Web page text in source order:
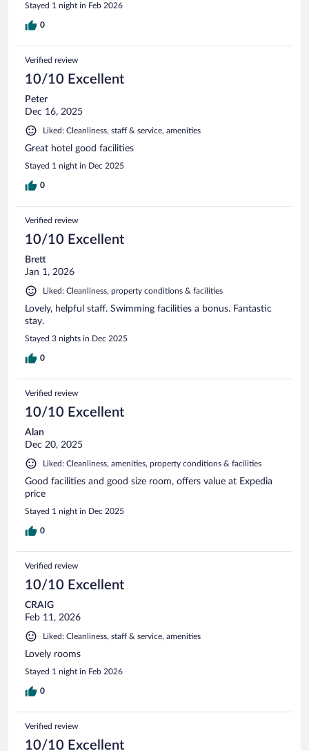
Stayed 1 night in Feb 2026
0
Verified review
10/10 Excellent
Peter
Dec 16, 2025
Liked: Cleanliness, staff & service, amenities
Great hotel good facilities
Stayed 1 night in Dec 2025
0
Verified review
10/10 Excellent
Brett
Jan 1, 2026
Liked: Cleanliness, property conditions & facilities
Lovely, helpful staff. Swimming facilities a bonus. Fantastic
stay.
Stayed 3 nights in Dec 2025
0
Verified review
10/10 Excellent
Alan
Dec 20, 2025
Liked: Cleanliness, amenities, property conditions & facilities
Good facilities and good size room, offers value at Expedia
price
Stayed 1 night in Dec 2025
0
Verified review
10/10 Excellent
CRAIG
Feb 11, 2026
Liked: Cleanliness, staff & service, amenities
Lovely rooms
Stayed 1 night in Feb 2026
0
Verified review
10/10 Excellent